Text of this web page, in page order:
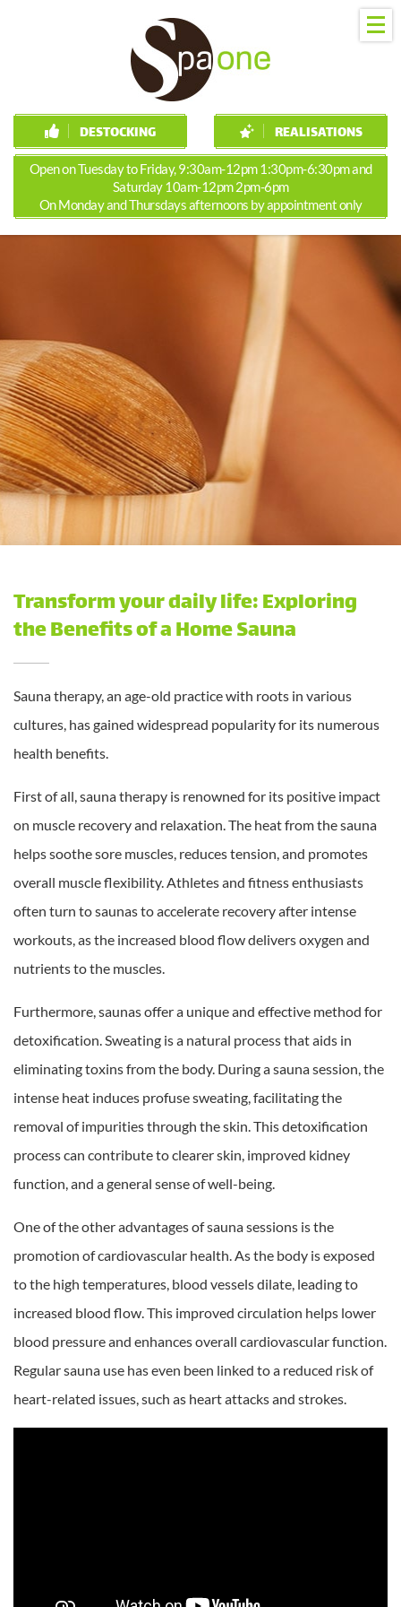
DESTOCKING REALISATIONS
Open on Tuesday to Friday, 9:30am-12pm 1:30pm-6:30pm and
Saturday 10am-12pm 2pm-6pm
On Monday and Thursdays afternoons by appointment only
Transform your daily life: Exploring
the Benefits of a Home Sauna
Sauna therapy, an age-old practice with roots in various
cultures, has gained widespread popularity for its numerous
health benefits.
First of all, sauna therapy is renowned for its positive impact
on muscle recovery and relaxation. The heat from the sauna
helps soothe sore muscles, reduces tension, and promotes
overall muscle flexibility. Athletes and fitness enthusiasts
often turn to saunas to accelerate recovery after intense
workouts, as the increased blood flow delivers oxygen and
nutrients to the muscles.
Furthermore, saunas offer a unique and effective method for
detoxification. Sweating is a natural process that aids in
eliminating toxins from the body. During a sauna session, the
intense heat induces profuse sweating, facilitating the
removal of impurities through the skin. This detoxification
process can contribute to clearer skin, improved kidney
function, and a general sense of well-being.
One of the other advantages of sauna sessions is the
promotion of cardiovascular health. As the body is exposed
to the high temperatures, blood vessels dilate, leading to
increased blood flow. This improved circulation helps lower
blood pressure and enhances overall cardiovascular function.
Regular sauna use has even been linked to a reduced risk of
heart-related issues, such as heart attacks and strokes.